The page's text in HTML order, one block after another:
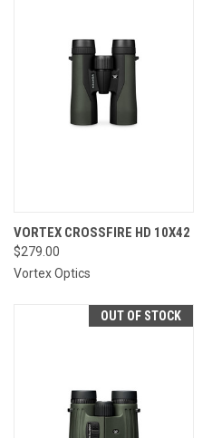
VORTEX CROSSFIRE HD 10X42
$279.00
Vortex Optics
OUT OF STOCK